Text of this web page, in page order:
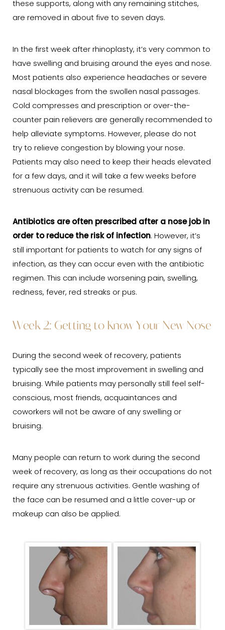
these supports, along with any remaining stitches,
are removed in about five to seven days.
In the first week after rhinoplasty, it’s very common to
have swelling and bruising around the eyes and nose.
Most patients also experience headaches or severe
nasal blockages from the swollen nasal passages.
Cold compresses and prescription or over-the-
counter pain relievers are generally recommended to
help alleviate symptoms. However, please do not
try to relieve congestion by blowing your nose.
Patients may also need to keep their heads elevated
for a few days, and it will take a few weeks before
strenuous activity can be resumed.
Antibiotics are often prescribed after a nose job in
order to reduce the risk of infection. However, it’s
still important for patients to watch for any signs of
infection, as they can occur even with the antibiotic
regimen. This can include worsening pain, swelling,
redness, fever, red streaks or pus.
Week 2: Getting to Know Your New Nose
During the second week of recovery, patients
typically see the most improvement in swelling and
bruising. While patients may personally still feel self-
conscious, most friends, acquaintances and
coworkers will not be aware of any swelling or
bruising.
Many people can return to work during the second
week of recovery, as long as their occupations do not
require any strenuous activities. Gentle washing of
the face can be resumed and a little cover-up or
makeup can also be applied.